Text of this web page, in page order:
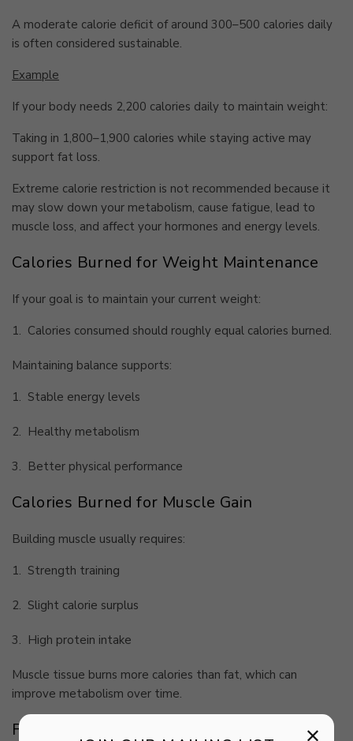
A moderate calorie deficit of around 300–500 calories daily
is often considered sustainable.
Example
If your body needs 2,200 calories daily to maintain weight:
Taking in 1,800–1,900 calories while staying active may
support fat loss.
Extreme calorie restriction is not recommended because it
may slow down your metabolism, cause fatigue, lead to
muscle loss, and affect your hormones and energy levels.
Calories Burned for Weight Maintenance
If your goal is to maintain your current weight:
1. Calories consumed should roughly equal calories burned.
Maintaining balance supports:
1. Stable energy levels
2. Healthy metabolism
3. Better physical performance
Calories Burned for Muscle Gain
Building muscle usually requires:
1. Strength training
2. Slight calorie surplus
3. High protein intake
Muscle tissue burns more calories than fat, which can
improve metabolism over time.
Factors That Affect Daily Calorie Burn